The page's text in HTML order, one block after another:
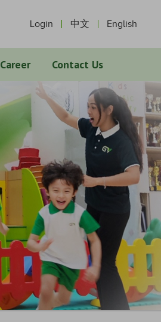
Login 中文 English
Career Contact Us